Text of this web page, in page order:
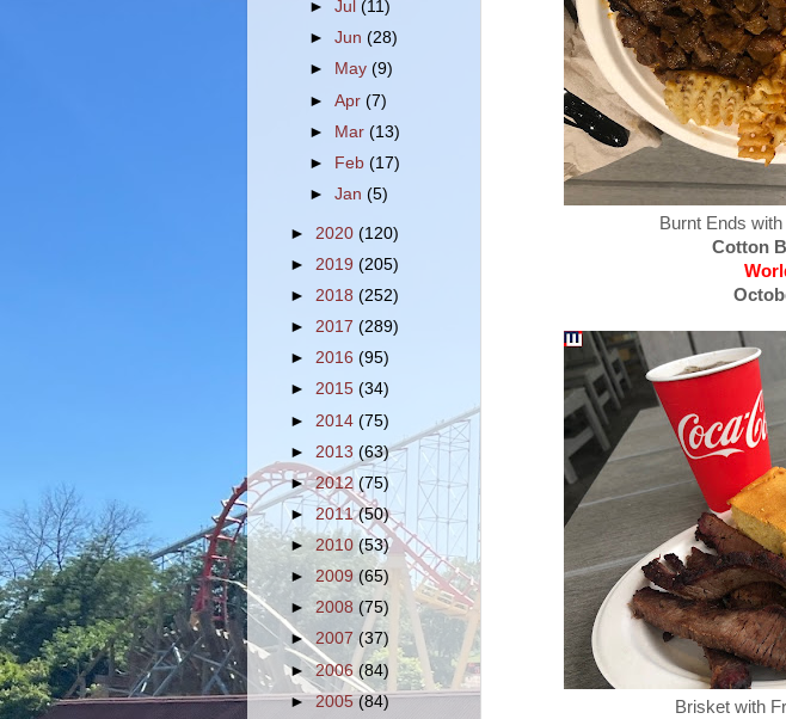
Burnt Ends
Cotton
Brisket with
►Jul(11)
►Jun(28)
►
May(9)
►Apr(7)
► Mar(13)
►
Feb(17)
►Jan(5)
► 2020 (120)
► 2019 (205)
► 2018 (252)
► 2017 (289)
► 2016 (95)
► 2015 (34)
► 2014 (75)
► 2013 (63)
►2012 (75)
► 2011(50)
► 2010 (53)
►2009 (65)
►2008 (75)
► 2007(37)
►2006 (84)
►2005(84)